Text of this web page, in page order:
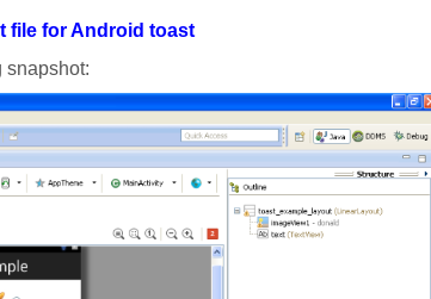
file for Android toast
snapshot: